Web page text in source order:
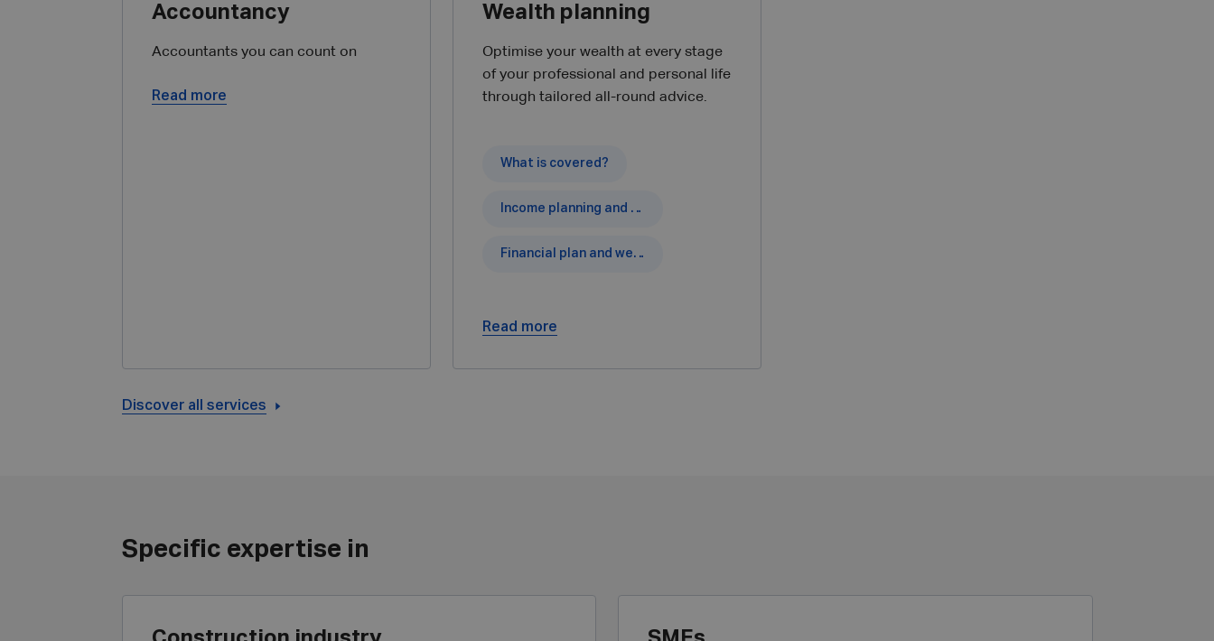
Accountancy
Accountants you can count on
Read more
Wealth planning
Optimise your wealth at every stage
of your professional and personal life
through tailored all-round advice.
What is covered?
Income planning and pension capital.
Financial plan and wealth simulations
Read more
Discover all services
Specific expertise in